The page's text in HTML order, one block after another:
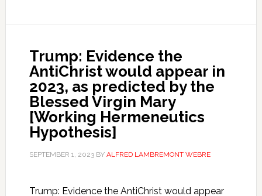
Trump: Evidence the
AntiChrist would appear in
2023, as predicted by the
Blessed Virgin Mary
[Working Hermeneutics
Hypothesis]
SEPTEMBER 1, 2023BY ALFRED LAMBREMONT WEBRE
Trump: Evidence the AntiChrist would appear